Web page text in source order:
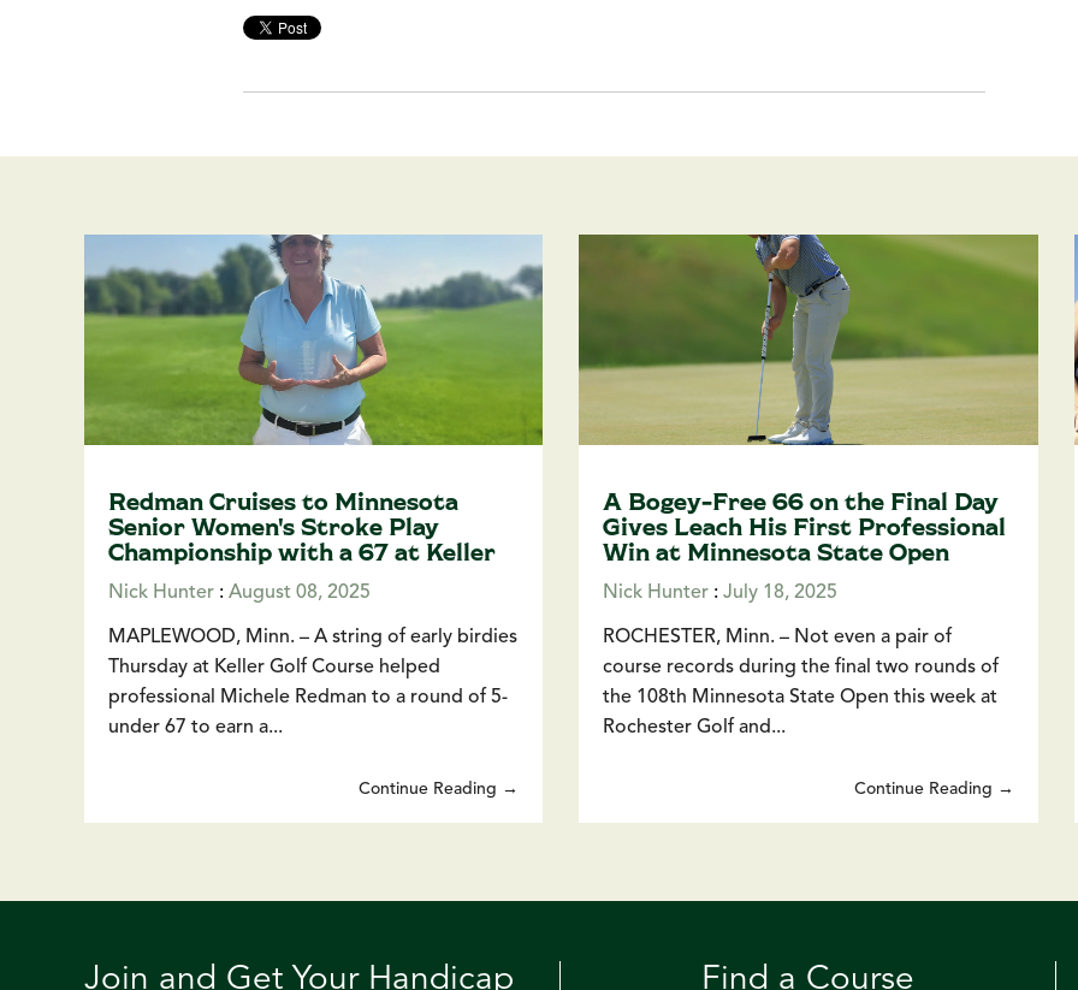
Redman Cruises to Minnesota
Senior Women's Stroke Play
Championship with a 67 at Keller
Nick Hunter : August 08, 2025
MAPLEWOOD, Minn. – A string of early birdies
Thursday at Keller Golf Course helped
professional Michele Redman to a round of 5-
under 67 to earn a...
Continue Reading →
A Bogey-Free 66 on the Final Day
Gives Leach His First Professional
Win at Minnesota State Open
Nick Hunter :July 18, 2025
ROCHESTER, Minn. – Not even a pair of
course records during the final two rounds of
the 108th Minnesota State Open this week at
Rochester Golf and...
Continue Reading →
Join and Get Your Handicap Find a Course